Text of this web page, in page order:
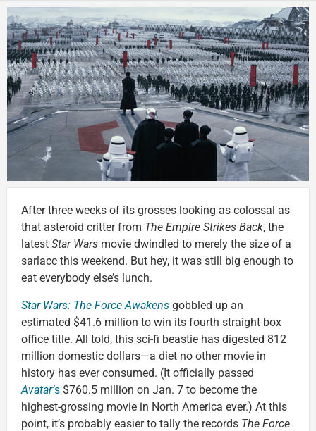
After three weeks of its grosses looking as colossal as
that asteroid critter from The Empire Strikes Back, the
latest Star Wars movie dwindled to merely the size of a
sarlacc this weekend. But hey, it was still big enough to
eat everybody else’s lunch.
Star Wars: The Force Awakens gobbled up an
estimated $41.6 million to win its fourth straight box
office title. All told, this sci-fi beastie has digested 812
million domestic dollars—a diet no other movie in
history has ever consumed. (It officially passed
Avatar’s $760.5 million on Jan. 7 to become the
highest-grossing movie in North America ever.) At this
point, it’s probably easier to tally the records The Force